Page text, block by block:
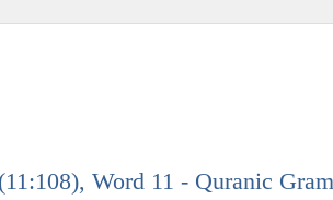
Word 11 - Quranic